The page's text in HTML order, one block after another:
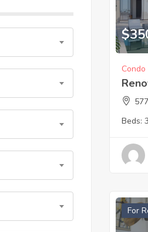
$
Condo
Beds: 3
For